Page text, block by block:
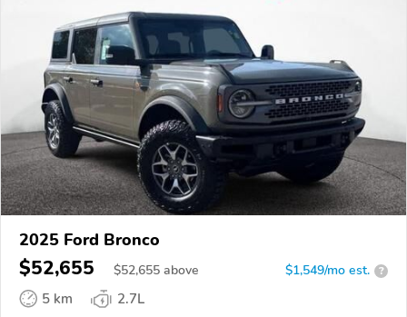
2025 Ford Bronco
$52,655 $52,655 above $1,549/mo est. ?
5 km
2.7L